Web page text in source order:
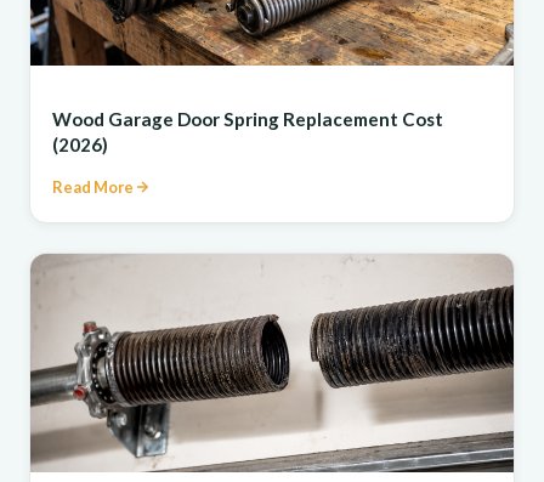
Wood Garage Door Spring Replacement Cost
(2026)
Read More